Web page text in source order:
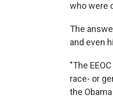
who were
The
and even
"The
race- or
the